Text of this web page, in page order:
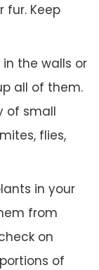
fur. Keep
the walls or
all of them.
of small
flies,
in your
from
on
of